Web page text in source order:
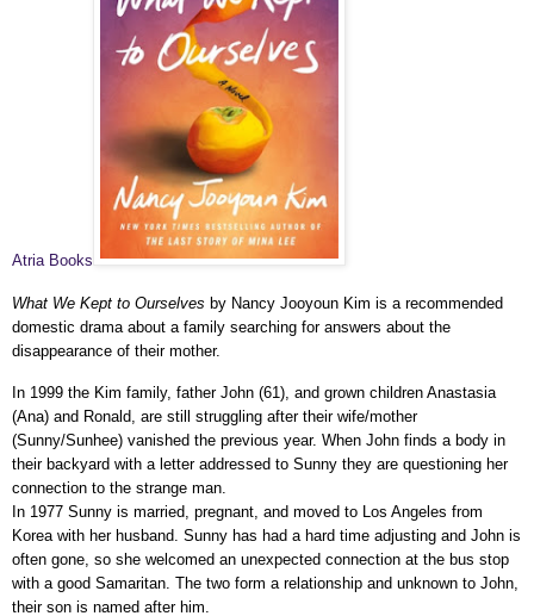
Atria Books
What We Kept to Ourselves by Nancy Jooyoun Kim is a recommended
domestic drama about a family searching for answers about the
disappearance of their mother.
In 1999 the Kim family, father John (61), and grown children Anastasia
(Ana) and Ronald, are still struggling after their wife/mother
(Sunny/Sunhee) vanished the previous year. When John finds a body in
their backyard with a letter addressed to Sunny they are questioning her
connection to the strange man.
In 1977 Sunny is married, pregnant, and moved to Los Angeles from
Korea with her husband. Sunny has had a hard time adjusting and John is
often gone, so she welcomed an unexpected connection at the bus stop
with a good Samaritan. The two form a relationship and unknown to John,
their son is named after him.